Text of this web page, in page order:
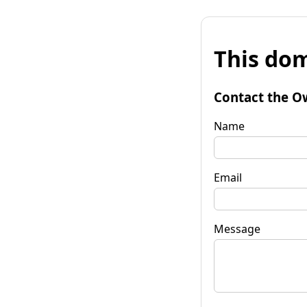
This
Contact the
Name
Email
Message